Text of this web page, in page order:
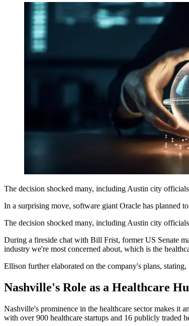
The decision shocked many, including Austin city
In a surprising move, software giant Oracle has planned
The decision shocked many, including Austin city
During a fireside chat with Bill Frist, former US Senate
industry we're most concerned about, which is the
Ellison further elaborated on the company's plans,
Nashville's Role as a Healthcare
Nashville's prominence in the healthcare sector makes it
with over 900 healthcare startups and 16 publicly traded